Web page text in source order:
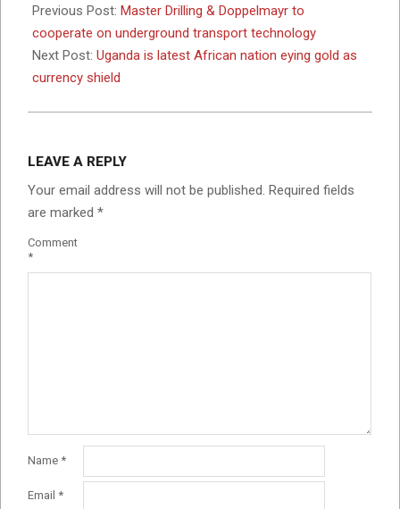
07-
17
Previous Post: Master Drilling & Doppelmayr to
cooperate on underground transport technology
Next Post: Uganda is latest African nation eying gold as
currency shield
LEAVE A REPLY
Your email address will not be published. Required fields
are marked *
Comment
*
Name *
Email *